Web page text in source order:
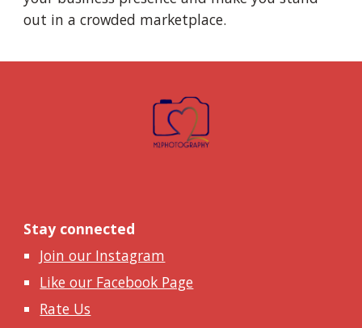
out in a crowded marketplace.
Stay connected
Join our Instagram
Like our Facebook Page
Rate Us